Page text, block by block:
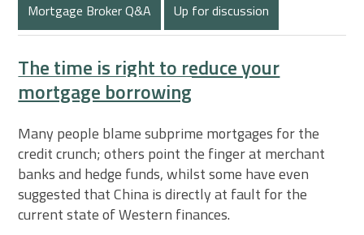
Mortgage Broker Q&A Up for discussion
The time is right to reduce your
mortgage borrowing
Many people blame subprime mortgages for the
credit crunch; others point the finger at merchant
banks and hedge funds, whilst some have even
suggested that China is directly at fault for the
current state of Western finances.